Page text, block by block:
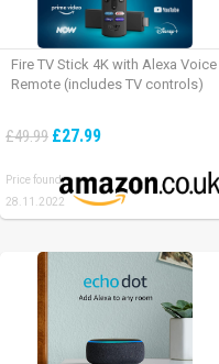
Fire TV Stick 4K with Alexa Voice
Remote (includes TV controls)
£49.99 £27.99
Price found:
28.11.2022